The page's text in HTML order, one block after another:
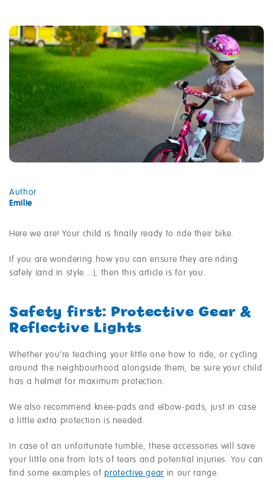
Author
Emilie
Here we are! Your child is finally ready to ride their bike.
If you are wondering how you can ensure they are riding
safely (and in style…), then this article is for you.
Safety first: Protective Gear &
Reflective Lights
Whether you’re teaching your little one how to ride, or cycling
around the neighbourhood alongside them, be sure your child
has a helmet for maximum protection.
We also recommend knee-pads and elbow-pads, just in case
a little extra protection is needed.
In case of an unfortunate tumble, these accessories will save
your little one from lots of tears and potential injuries. You can
find some examples ofprotective gear in our range.